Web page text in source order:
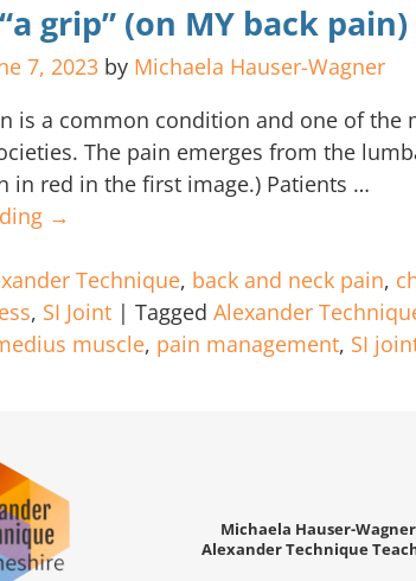
grip” (on MY back pain)
7, 2023 by Michaela Hauser-Wagner
is a common condition and one of
The pain emerges from the
in red in the first image.) Patients …
→
Technique, back and neck pain,
, SI Joint| Tagged Alexander
muscle, pain management, SI
Michaela Hauser-Wagner
Alexander Technique